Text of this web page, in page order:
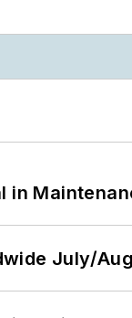
in
July/